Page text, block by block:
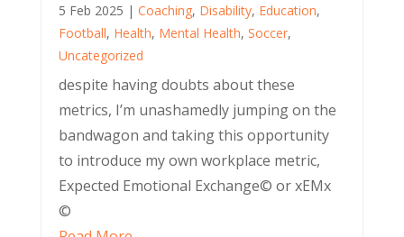
5 Feb 2025 | Coaching, Disability, Education,
Football, Health, Mental Health, Soccer,
Uncategorized
despite having doubts about these
metrics, I’m unashamedly jumping on the
bandwagon and taking this opportunity
to introduce my own workplace metric,
Expected Emotional Exchange© or xEMx
©